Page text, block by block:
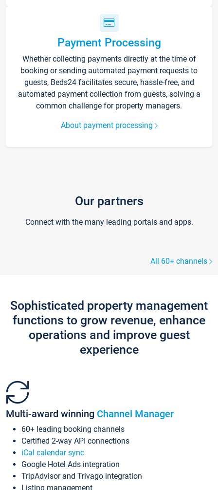
Payment Processing
Whether collecting payments directly at the time of
booking or sending automated payment requests to
guests, Beds24 facilitates secure, hassle-free, and
automated payment collection from guests, solving a
common challenge for property managers.
About payment processing
Our partners
Connect with the many leading portals and apps.
All 60+ channels
Sophisticated property management
functions to grow revenue, enhance
operations and improve guest
experience
Multi-award winning Channel Manager
60+ leading booking channels
Certified 2-way API connections
iCal calendar sync
Google Hotel Ads integration
TripAdvisor and Trivago integration
Listing management